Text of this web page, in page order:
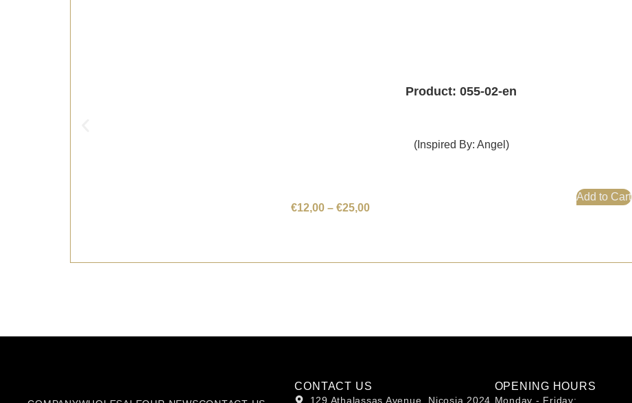
Product: 055-02-en
(Inspired By: Angel)
€12,00 – €25,00
Add to Cart
CONTACT US
129 Athalassas Avenue, Nicosia 2024
OPENING HOURS
Monday - Friday: